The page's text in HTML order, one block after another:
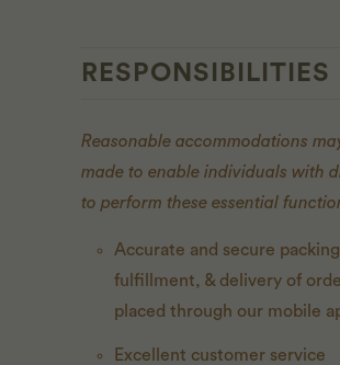
RESPONSIBILITIES
Reasonable accommodations
made to enable individuals with
to perform these essential
Accurate and secure
fulfillment, & delivery of
placed through our mobile
Excellent customer service